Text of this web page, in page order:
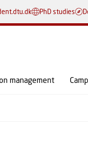
PhD studies
management